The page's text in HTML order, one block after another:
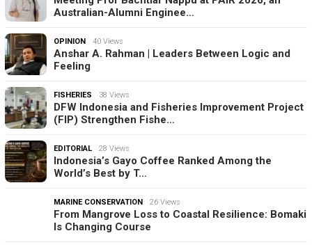
Australian-Alumni Enginee…
OPINION 40 Views
Anshar A. Rahman | Leaders Between Logic and
Feeling
FISHERIES 38 Views
DFW Indonesia and Fisheries Improvement Project
(FIP) Strengthen Fishe…
EDITORIAL 28 Views
Indonesia’s Gayo Coffee Ranked Among the
World’s Best by T…
MARINE CONSERVATION 26 Views
From Mangrove Loss to Coastal Resilience: Bomaki
Is Changing Course